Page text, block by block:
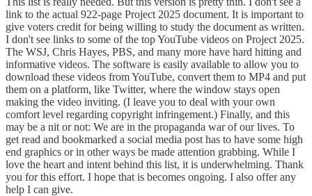
link to the actual 922-page Project 2025 document. It is important to
give voters credit for being willing to study the document as written.
I don't see links to some of the top YouTube videos on Project 2025.
The WSJ, Chris Hayes, PBS, and many more have hard hitting and
informative videos. The software is easily available to allow you to
download these videos from YouTube, convert them to MP4 and put
them on a platform, like Twitter, where the window stays open
making the video inviting. (I leave you to deal with your own
comfort level regarding copyright infringement.) Finally, and this
may be a nit or not: We are in the propaganda war of our lives. To
get read and bookmarked a social media post has to have some high
end graphics or in other ways be made attention grabbing. While I
love the heart and intent behind this list, it is underwhelming. Thank
you for this effort. I hope that is becomes ongoing. I also offer any
help I can give.